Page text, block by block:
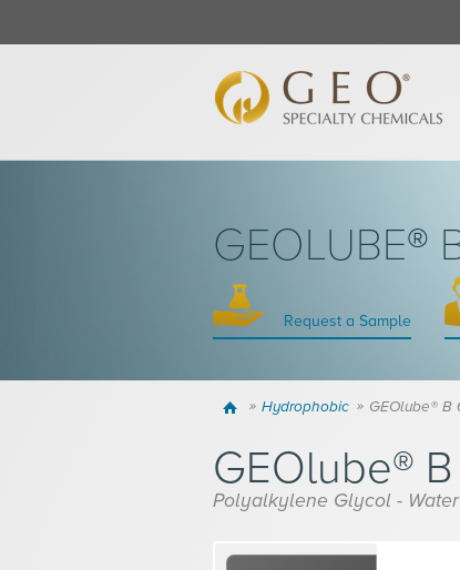
GEOLUBE®
Request a Sample
Home Hydrophobic GEOlube® B
GEOlube®
Polyalkylene Glycol -